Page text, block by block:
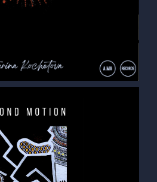
University of The City of
program in Sweden’s
in Stockholm” in her last year
and Gothenburg. In the
in Vienna, and is currently
program.
established jazz musicians